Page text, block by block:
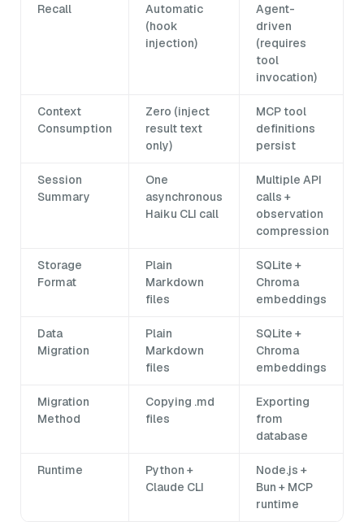
Recall
Automatic
(hook
injection)
Agent-
driven
(requires
tool
invocation)
Context
Consumption
Zero (inject
result text
only)
MCP tool
definitions
persist
Session
Summary
One
asynchronous
Haiku CLI call
Multiple API
calls +
observation
compression
Storage
Format
Plain
Markdown
files
SQLite +
Chroma
embeddings
Data
Migration
Plain
Markdown
files
SQLite +
Chroma
embeddings
Migration
Method
Copying .md
files
Exporting
from
database
Runtime
Python +
Claude CLI
Node.js +
Bun + MCP
runtime